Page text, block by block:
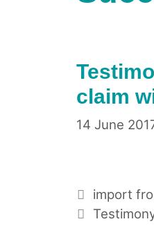
claim
14 June
import
Tags